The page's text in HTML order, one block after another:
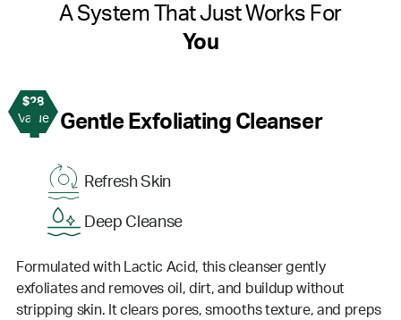
A System That Just Works For
You
$28
Value
1 Gentle Exfoliating Cleanser
Refresh Skin
Deep Cleanse
Formulated with Lactic Acid, this cleanser gently
exfoliates and removes oil, dirt, and buildup without
stripping skin. It clears pores, smooths texture, and preps